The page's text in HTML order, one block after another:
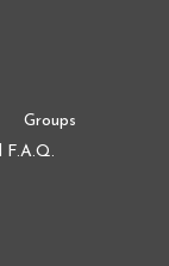
Groups
F.A.Q.